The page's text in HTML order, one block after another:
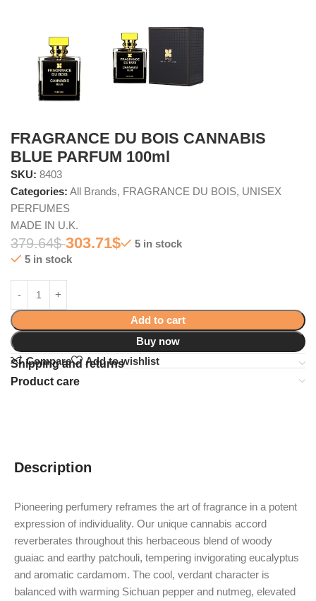
FRAGRANCE DU BOIS CANNABIS
BLUE PARFUM 100ml
SKU: 8403
Categories: All Brands, FRAGRANCE DU BOIS, UNISEX
PERFUMES
MADE IN U.K.
379.64$ 303.71$
5 in stock
5 in stock
Add to cart
Buy now
Compare
Add to wishlist
Shipping and returns
Product care
Description
Pioneering perfumery reframes the art of fragrance in a potent
expression of individuality. Our unique cannabis accord
reverberates throughout this herbaceous blend of woody
guaiac and earthy patchouli, tempering invigorating eucalyptus
and aromatic cardamom. The cool, verdant character is
balanced with warming Sichuan pepper and nutmeg, elevated